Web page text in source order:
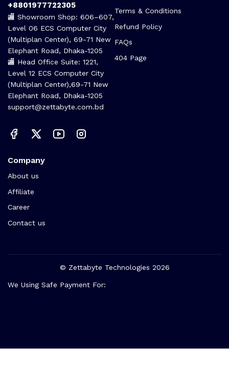
+8801977722305
🏬 Showroom Shop: 606–607,
Level 06 ECS Computer City
(Multiplan Center), 69-71 New
Elephant Road, Dhaka-1205
🏬 Head Office Suite: 1221,
Level 12 ECS Computer City
(Multiplan Center),69-71 New
Elephant Road, Dhaka-1205
support@zettabyte.com.bd
Terms & Conditions
Refund Policy
FAQs
404 Page
Company
About us
Affiliate
Career
Contact us
© Zettabyte Technologies 2026
We Using Safe Payment For: